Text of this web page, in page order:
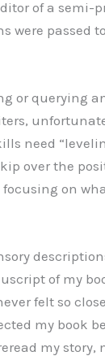
of a semi-
were passed
or querying
need
over the
focusing on
of my
felt so
my book
my